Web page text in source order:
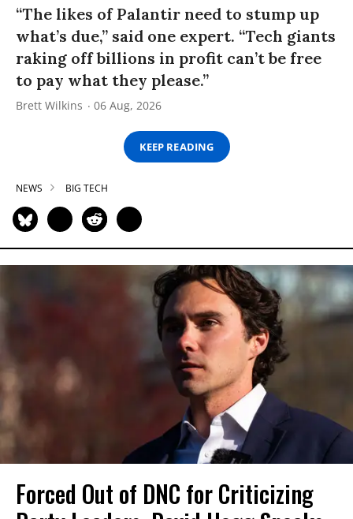
“The likes of Palantir need to stump up
what’s due,” said one expert. “Tech giants
raking off billions in profit can’t be free
to pay what they please.”
Brett Wilkins 06 Aug, 2026
KEEP READING
NEWS BIG TECH
Forced Out of DNC for Criticizing